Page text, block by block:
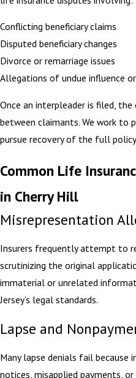
Conflicting beneficiary claims
Disputed beneficiary changes
Divorce or remarriage issues
Allegations of undue influence
Once an interpleader is filed,
between claimants. We work to
pursue recovery of the full
Common Life
in Cherry Hill
Misrepresentation
Insurers frequently attempt to
scrutinizing the original
immaterial or unrelated
Jersey’s legal standards.
Lapse and
Many lapse denials fail because
notices, misapplied payments,